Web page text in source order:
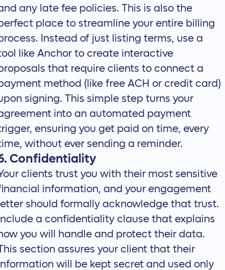
any late fee policies. This is also the
place to streamline your entire billing
. Instead of just listing terms, use a
like Anchor to create interactive
that require clients to connect a
method (like free ACH or credit card)
signing. This simple step turns your
into an automated payment
ensuring you get paid on time, every
without ever sending a reminder.
Confidentiality
clients trust you with their most sensitive
information, and your engagement
should formally acknowledge that trust.
a confidentiality clause that explains
you will handle and protect their data.
section assures your client that their
will be kept secret and used only